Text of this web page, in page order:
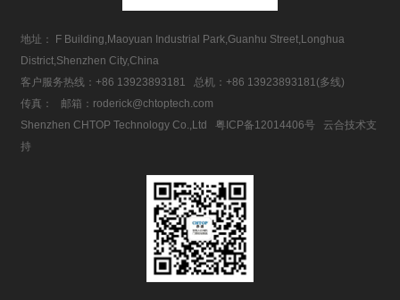
地址： F Building,Maoyuan Industrial Park,Guanhu Street,Longhua
District,Shenzhen City,China
客户服务热线：+86 13923893181 总机：+86 13923893181(多线)
传真： 邮箱： roderick@chtoptech.com
Shenzhen CHTOP Technology Co.,Ltd粤ICP备12014406号
云合技术支
持